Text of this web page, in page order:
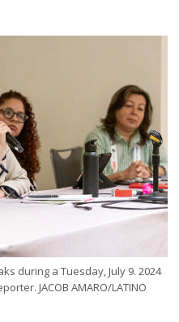
during a Tuesday, July 9. 2024
JACOB AMARO/LATINO